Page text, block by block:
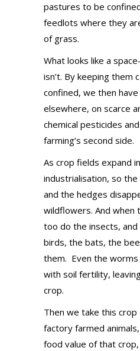
pastures to be
feedlots where they
of grass.
What looks like a
isn’t. By keeping them
confined, we then
elsewhere, on scarce
chemical pesticides
farming’s second side.
As crop fields expand
industrialisation, so
and the hedges
wildflowers. And when
too do the insects,
birds, the bats, the
them. Even the
with soil fertility,
crop.
Then we take this
factory farmed
food value of that